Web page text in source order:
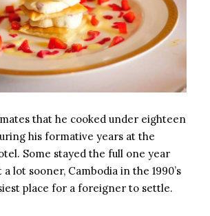
that he cooked under eighteen
his formative years at the
Some stayed the full one year
lot sooner, Cambodia in the 1990’s
place for a foreigner to settle.